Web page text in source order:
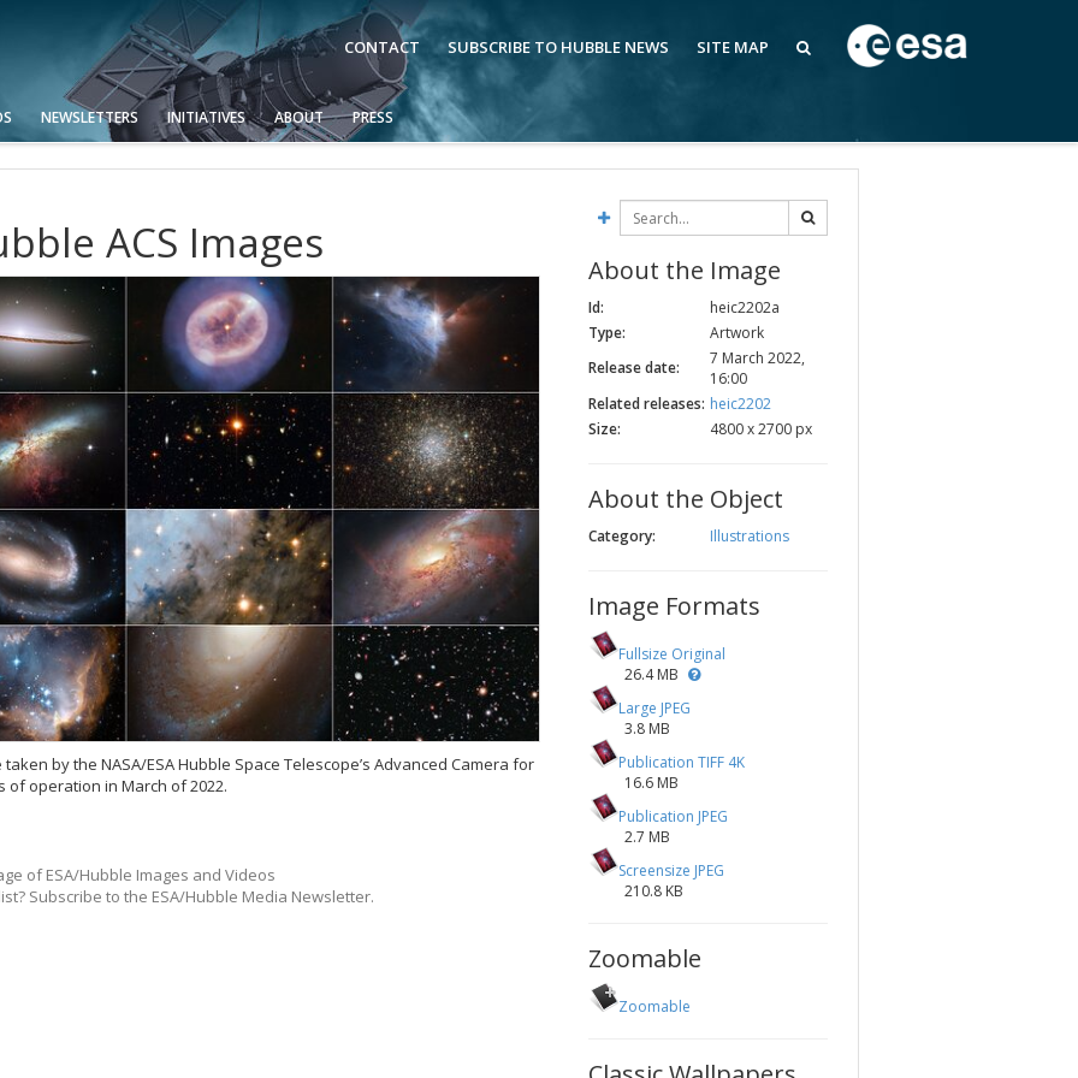
CONTACT SUBSCRIBE TO HUBBLE NEWS SITE MAP
NEWSLETTERS INITIATIVES ABOUT PRESS
ACS Images
by the NASA/ESA Hubble Space Telescope’s Advanced Camera for
of operation in March of 2022.
of ESA/Hubble Images and Videos
Subscribe to the ESA/Hubble Media Newsletter.
About the Image
Id:
heic2202a
Type:
Artwork
Release date:
7 March 2022,
16:00
Related releases: heic2202
Size:
4800 x 2700 px
About the Object
Category: Illustrations
Image Formats
Fullsize Original
26.4 MB
Large JPEG
3.8 MB
Publication TIFF 4K
16.6 MB
Publication JPEG
2.7 MB
Screensize JPEG
210.8 KB
Zoomable
Zoomable